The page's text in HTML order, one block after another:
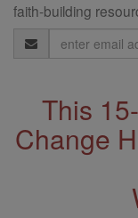
faith-building
Email
Address
This
Change